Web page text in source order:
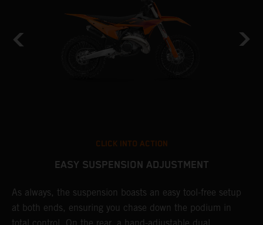
CLICK INTO ACTION
EASY SUSPENSION ADJUSTMENT
As always, the suspension boasts an easy tool-free setup
at both ends, ensuring you chase down the podium in